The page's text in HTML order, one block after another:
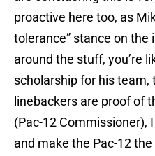
proactive here too, as
tolerance” stance on the
around the stuff, you’re
scholarship for his
linebackers are proof of
(Pac-12 Commissioner),
and make the Pac-12